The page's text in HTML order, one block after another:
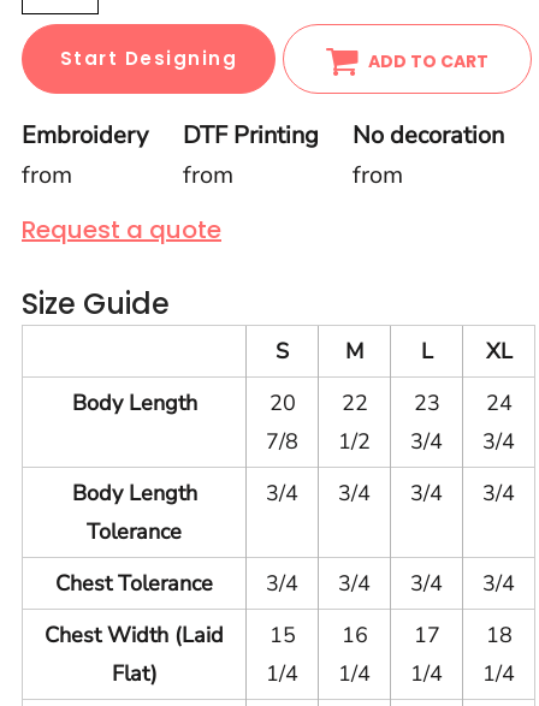
Start Designing ADD TO CART
Embroidery
from
DTF Printing
from
No decoration
from
Request a quote
Size Guide
S M L
XL
Body Length
20
7/8
22
1/2
23
3/4
24
3/4
Body Length
Tolerance
3/4 3/4 3/4 3/4
Chest Tolerance 3/4 3/4 3/4
3/4
Chest Width (Laid
Flat)
15
1/4
16
1/4
17
1/4
18
1/4